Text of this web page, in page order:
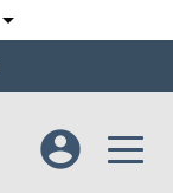
arrow_drop_down
account_circle